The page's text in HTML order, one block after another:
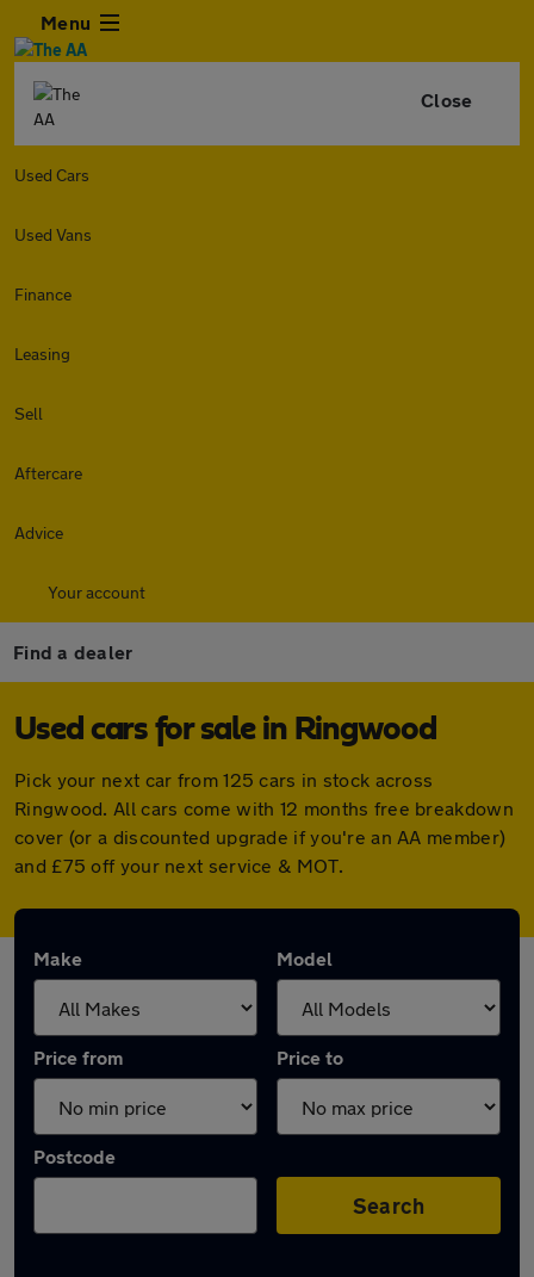
Menu
Close
Used Cars
Used Vans
Finance
Leasing
Sell
Aftercare
Advice
Your account
Find a dealer
Used cars for sale in Ringwood
Pick your next car from 125 cars in stock across
Ringwood. All cars come with 12 months free breakdown
cover (or a discounted upgrade if you're an AA member)
and £75 off your next service & MOT.
Make Model
Price from Price to
Postcode
Search